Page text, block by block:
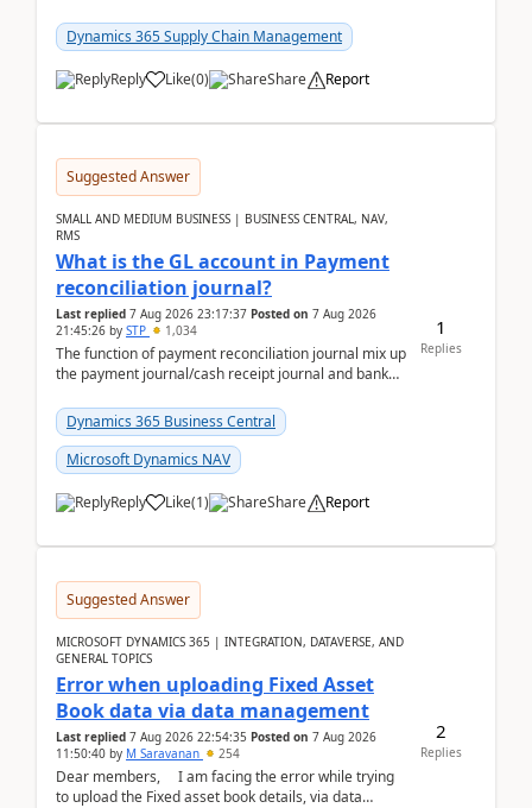
Dynamics 365 Supply Chain Management
Reply Like(0) Share Report
Suggested Answer
SMALL AND MEDIUM BUSINESS | BUSINESS CENTRAL, NAV,
RMS
What is the GL account in Payment
reconciliation journal?
Last replied 7 Aug 2026 23:17:37 Posted on 7 Aug 2026
21:45:26 by STP 1,034
The function of payment reconciliation journal mix up
the payment journal/cash receipt journal and bank
Dynamics 365 Business Central
Microsoft Dynamics NAV
Reply Like(1) Share Report
1
Replies
Suggested Answer
MICROSOFT DYNAMICS 365 | INTEGRATION, DATAVERSE, AND
GENERAL TOPICS
Error when uploading Fixed Asset
Book data via data management
Last replied 7 Aug 2026 22:54:35 Posted on 7 Aug 2026
11:50:40 by M Saravanan 254
Dear members, I am facing the error while trying
to upload the Fixed asset book details, via data
2
Replies